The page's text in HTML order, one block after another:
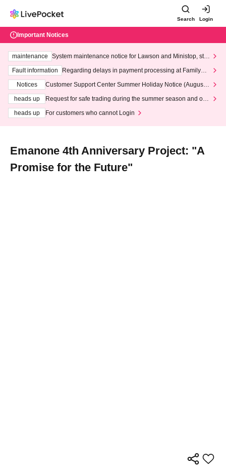
Search Login
Important Notices
maintenance
System maintenance notice for Lawson and Ministop, star
ting at 3:00 AM on Wednesday (Wed)
Fault information
Regarding delays in payment processing at FamilyMa
Notices
Customer Support Center Summer Holiday Notice (August 1
heads up
Request for safe trading during the summer season and our
heads up
For customers who cannot Login
Emanone 4th Anniversary Project: "A
Promise for the Future"